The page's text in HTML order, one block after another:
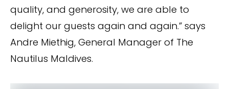
quality, and generosity, we are able to
delight our guests again and again.” says
Andre Miethig, General Manager of The
Nautilus Maldives.